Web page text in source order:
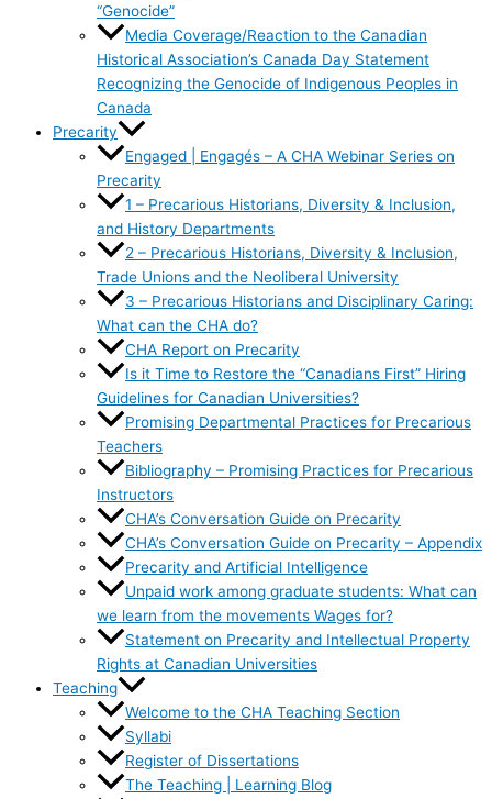
“Genocide”
Media Coverage/Reaction to the Canadian
Historical Association’s Canada Day Statement
Recognizing the Genocide of Indigenous Peoples in
Canada
Precarity
Engaged | Engagés – A CHA Webinar Series on
Precarity
1 – Precarious Historians, Diversity & Inclusion,
and History Departments
2 – Precarious Historians, Diversity & Inclusion,
Trade Unions and the Neoliberal University
3 – Precarious Historians and Disciplinary Caring:
What can the CHA do?
CHA Report on Precarity
Is it Time to Restore the “Canadians First” Hiring
Guidelines for Canadian Universities?
Promising Departmental Practices for Precarious
Teachers
Bibliography – Promising Practices for Precarious
Instructors
CHA’s Conversation Guide on Precarity
CHA’s Conversation Guide on Precarity – Appendix
Precarity and Artificial Intelligence
Unpaid work among graduate students: What can
we learn from the movements Wages for?
Statement on Precarity and Intellectual Property
Rights at Canadian Universities
Teaching
Welcome to the CHA Teaching Section
Syllabi
Register of Dissertations
The Teaching | Learning Blog